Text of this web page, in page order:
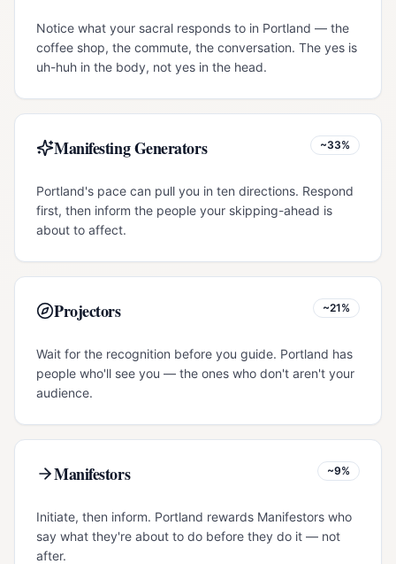
Notice what your sacral responds to in Portland — the
coffee shop, the commute, the conversation. The yes is
uh-huh in the body, not yes in the head.
Manifesting Generators ~33%
Portland's pace can pull you in ten directions. Respond
first, then inform the people your skipping-ahead is
about to affect.
Projectors ~21%
Wait for the recognition before you guide. Portland has
people who'll see you — the ones who don't aren't your
audience.
Manifestors ~9%
Initiate, then inform. Portland rewards Manifestors who
say what they're about to do before they do it — not
after.